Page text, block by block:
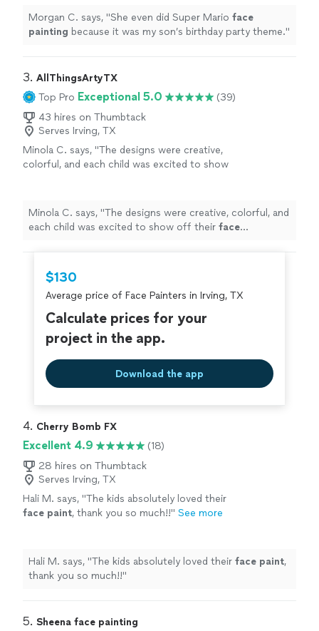
Morgan C. says, "She even did Super Mario face
painting because it was my son’s birthday party theme."
3. AllThingsArtyTX
Top Pro Exceptional 5.0
(39)
43 hires on Thumbtack
Serves Irving, TX
Minola C. says, "The designs were creative,
colorful, and each child was excited to show
Minola C. says, "The designs were creative, colorful, and
each child was excited to show off their face
$130
Average price of Face Painters in Irving, TX
Calculate prices for your
project in the app.
Download the app
4. Cherry Bomb FX
Excellent 4.9
(18)
28 hires on Thumbtack
Serves Irving, TX
Hali M. says, "The kids absolutely loved their
face paint, thank you so much!!" See more
Hali M. says, "The kids absolutely loved their face paint,
thank you so much!!"
5. Sheena face painting